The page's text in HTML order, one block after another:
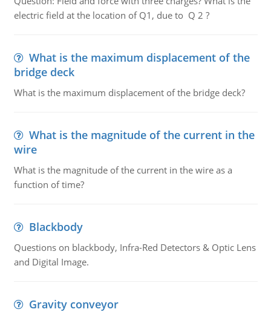
electric field at the location of Q1, due to Q 2 ?
What is the maximum displacement of the
bridge deck
What is the maximum displacement of the bridge deck?
What is the magnitude of the current in the
wire
What is the magnitude of the current in the wire as a
function of time?
Blackbody
Questions on blackbody, Infra-Red Detectors & Optic Lens
and Digital Image.
Gravity conveyor